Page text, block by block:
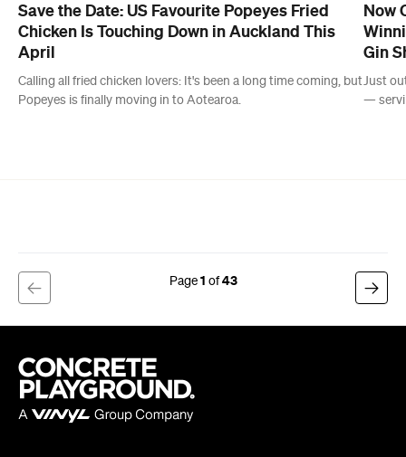
Save the Date: US Favourite Popeyes Fried
Chicken Is Touching Down in Auckland This
April
Calling all fried chicken lovers: It's been a long time coming, but
Popeyes is finally moving in to Aotearoa.
Now
Gin
Just
—
1 43